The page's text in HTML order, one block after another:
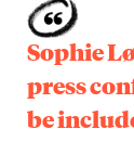
Sophie
press
be